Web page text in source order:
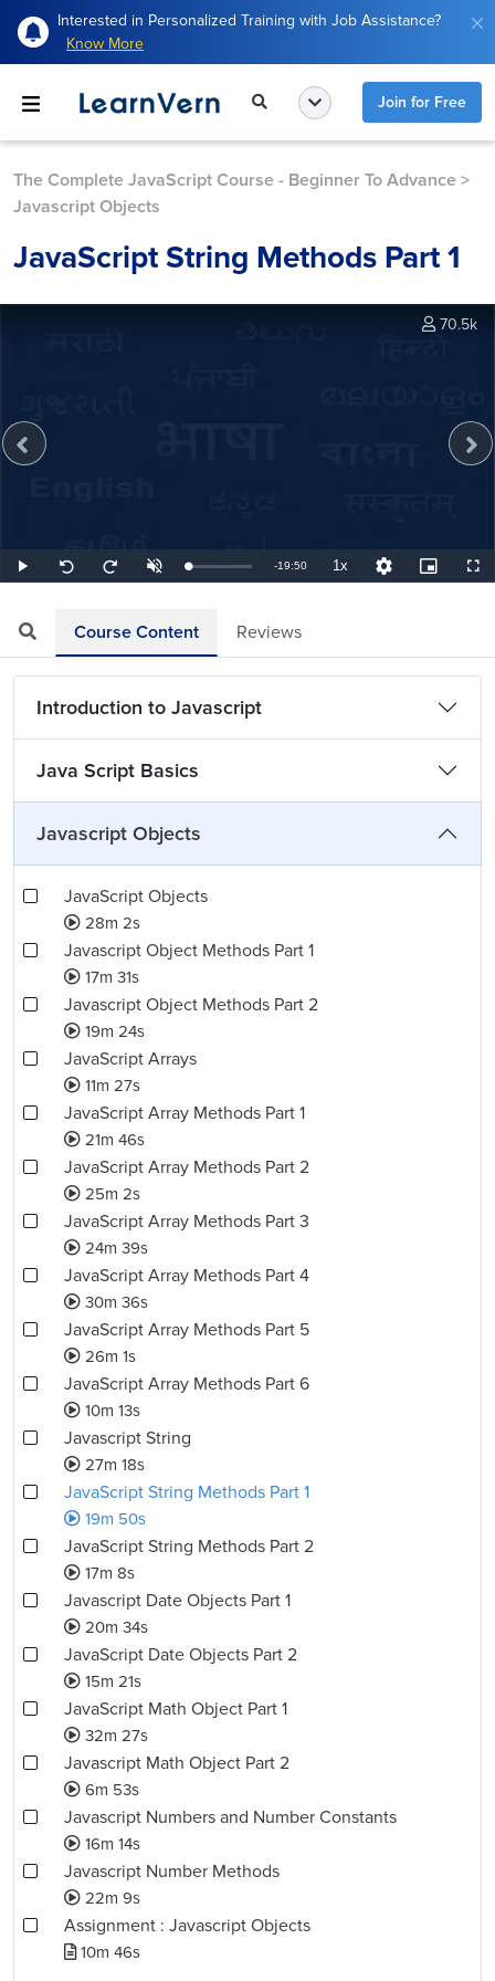
Interested in Personalized Training with Job Assistance?
Know More
Join for Free
The Complete JavaScript Course - Beginner To Advance >
Javascript Objects
JavaScript String Methods Part 1
Play
Seek
back
Seek
forward
UnmuteLoaded:
0.84%
Remaining
-19:50 1xPlayback
Rate
Quality
Levels
Picture-
in-
70.5k
Course Content Reviews
Introduction to Javascript
Java Script Basics
Javascript Objects
JavaScript Objects
28m 2s
Javascript Object Methods Part 1
17m 31s
Javascript Object Methods Part 2
19m 24s
JavaScript Arrays
11m 27s
JavaScript Array Methods Part 1
21m 46s
JavaScript Array Methods Part 2
25m 2s
JavaScript Array Methods Part 3
24m 39s
JavaScript Array Methods Part 4
30m 36s
JavaScript Array Methods Part 5
26m 1s
JavaScript Array Methods Part 6
10m 13s
Javascript String
27m 18s
JavaScript String Methods Part 1
19m 50s
JavaScript String Methods Part 2
17m 8s
Javascript Date Objects Part 1
20m 34s
JavaScript Date Objects Part 2
15m 21s
JavaScript Math Object Part 1
32m 27s
Javascript Math Object Part 2
6m 53s
Javascript Numbers and Number Constants
16m 14s
Javascript Number Methods
22m 9s
Assignment : Javascript Objects
10m 46s